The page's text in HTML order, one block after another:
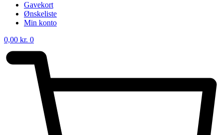
Gavekort
Ønskeliste
Min konto
0,00 kr. 0